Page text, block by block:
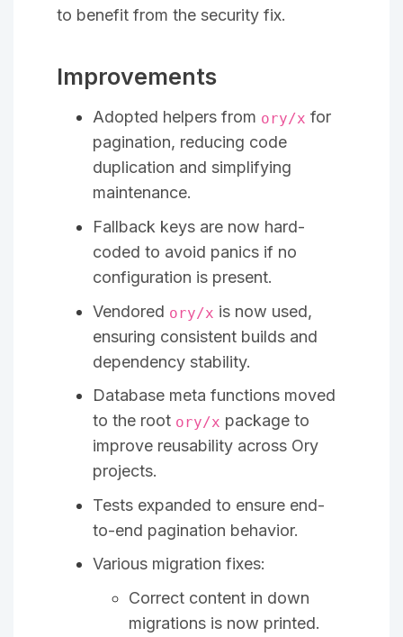
to benefit from the security fix.
Improvements
Adopted helpers from ory/x for
pagination, reducing code
duplication and simplifying
maintenance.
Fallback keys are now hard-
coded to avoid panics if no
configuration is present.
Vendored ory/x is now used,
ensuring consistent builds and
dependency stability.
Database meta functions moved
to the root ory/x package to
improve reusability across Ory
projects.
Tests expanded to ensure end-
to-end pagination behavior.
Various migration fixes:
Correct content in down
migrations is now printed.